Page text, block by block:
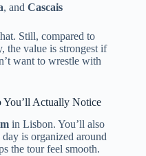
, andCascais
Still, compared to
the value is strongest if
want to wrestle with
You’ll Actually Notice
in Lisbon. You’ll also
is organized around
the tour feel smooth.